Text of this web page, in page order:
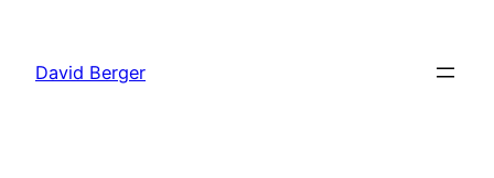
content
David Berger